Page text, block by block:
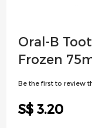
Oral-B
Frozen
Be the first to review
S$ 3.20